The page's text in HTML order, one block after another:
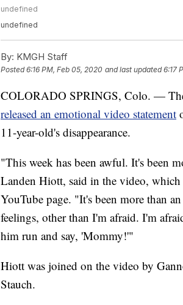
undefined
undefined
By: KMGH Staff
Posted6:16 PM, Feb 05, 2020 and last updated 6:17
COLORADO SPRINGS, Colo. —
released an emotional video statement
11-year-old's disappearance.
"This week has been awful. It's been
Landen Hiott, said in the video,
YouTube page. "It's been more than
feelings, other than I'm afraid. I'm
him run and say, 'Mommy!'"
Hiott was joined on the video by
Stauch.